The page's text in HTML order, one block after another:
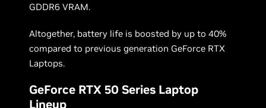
GDDR6 VRAM.
Altogether, battery life is boosted by up to 40%
compared to previous generation GeForce RTX
Laptops.
GeForce RTX 50 Series Laptop
Lineup